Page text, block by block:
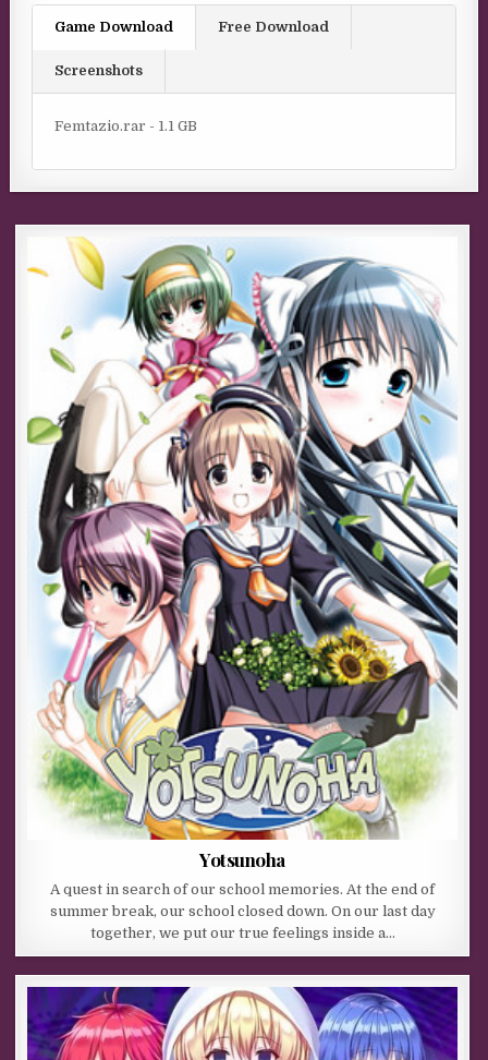
Game Download Free Download
Screenshots
Femtazio.rar - 1.1 GB
Yotsunoha
A quest in search of our school memories. At the end of
summer break, our school closed down. On our last day
together, we put our true feelings inside a…